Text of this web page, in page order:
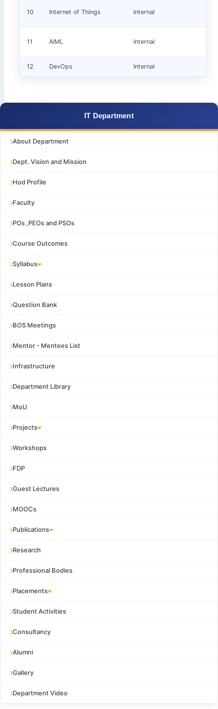
10 Internet of Things Internal
11 AIML Internal
12 DevOps Internal
IT Department
About Department
Dept. Vision and Mission
Hod Profile
Faculty
POs ,PEOs and PSOs
Course Outcomes
Syllabus
Lesson Plans
Question Bank
BOS Meetings
Mentor - Mentees List
Infrastructure
Department Library
MoU
Projects
Workshops
FDP
Guest Lectures
MOOCs
Publications
Research
Professional Bodies
Placements
Student Activities
Consultancy
Alumni
Gallery
Department Video